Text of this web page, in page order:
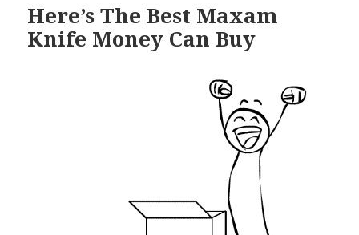
Here’s The Best Maxam
Knife Money Can Buy